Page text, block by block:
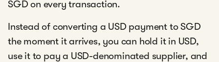
SGD on every transaction.
Instead of converting a USD payment to SGD
the moment it arrives, you can hold it in USD,
use it to pay a USD-denominated supplier, and